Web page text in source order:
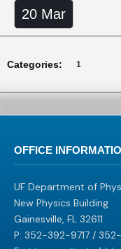
20 Mar
Categories: 1
OFFICE
UF Department of
New Physics Building
Gainesville, FL 32611
P: 352-392-9717 /